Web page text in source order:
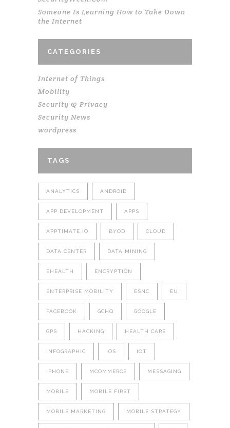
Someone Is Learning How to Take Down
the Internet
CATEGORIES
Internet of Things
Mobility
Security & Privacy
Security News
wordpress
TAGS
ANALYTICS ANDROID
APP DEVELOPMENT APPS
APPTIMATE.IO BYOD CLOUD
DATA CENTER DATA MINING
EHEALTH ENCRYPTION
ENTERPRISE MOBILITY ESNC EU
FACEBOOK GCHQ GOOGLE
GPS HACKING HEALTH CARE
INFOGRAPHIC IOS IOT
IPHONE MCOMMERCE MESSAGING
MOBILE MOBILE FIRST
MOBILE MARKETING MOBILE STRATEGY